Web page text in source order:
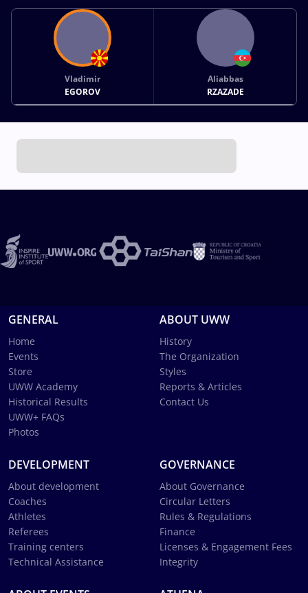
Vladimir
EGOROV
Aliabbas
RZAZADE
GENERAL
Home
Events
Store
UWW Academy
Historical Results
UWW+ FAQs
Photos
ABOUT UWW
History
The Organization
Styles
Reports & Articles
Contact Us
DEVELOPMENT
About development
Coaches
Athletes
Referees
Training centers
Technical Assistance
GOVERNANCE
About Governance
Circular Letters
Rules & Regulations
Finance
Licenses & Engagement Fees
Integrity